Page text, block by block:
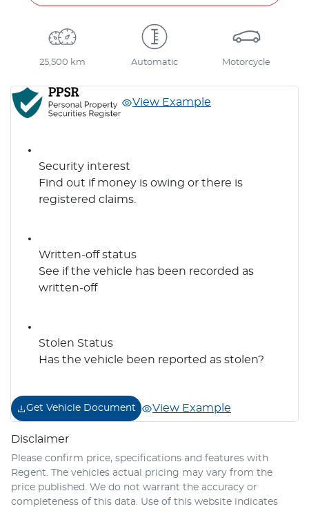
25,500 km Automatic Motorcycle
View Example
Security interest
Find out if money is owing or there is
registered claims.
Written-off status
See if the vehicle has been recorded as
written-off
Stolen Status
Has the vehicle been reported as stolen?
Get Vehicle Document View Example
Disclaimer
Please confirm price, specifications and features with
Regent. The vehicles actual pricing may vary from the
price published. We do not warrant the accuracy or
completeness of this data. Use of this website indicates